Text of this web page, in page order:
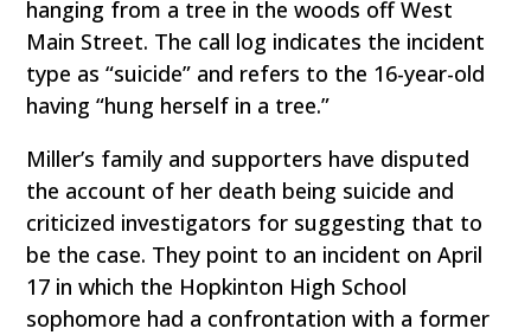
hanging from a tree in the woods off West
Main Street. The call log indicates the incident
type as “suicide” and refers to the 16-year-old
having “hung herself in a tree.”
Miller’s family and supporters have disputed
the account of her death being suicide and
criticized investigators for suggesting that to
be the case. They point to an incident on April
17 in which the Hopkinton High School
sophomore had a confrontation with a former